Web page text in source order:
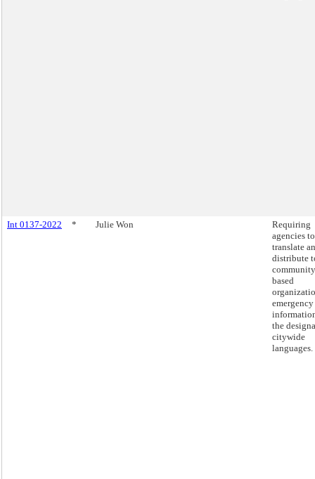
Int 0137-2022 * Julie Won
Requiring
agencies to
translate
distribute
based
emergency
the
citywide
languages.